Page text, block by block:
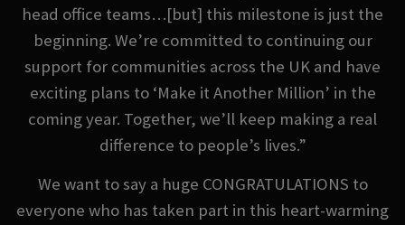
head office teams…[but] this milestone is just the
beginning. We’re committed to continuing our
support for communities across the UK and have
exciting plans to ‘Make it Another Million’ in the
coming year. Together, we’ll keep making a real
difference to people’s lives.”
We want to say a huge CONGRATULATIONS to
everyone who has taken part in this heart-warming